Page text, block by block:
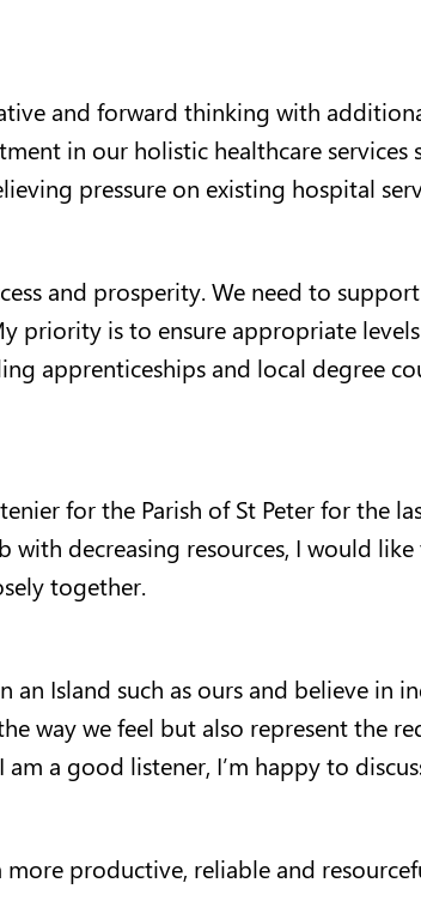
and forward thinking with
in our holistic healthcare services
pressure on existing hospital
and prosperity. We need to
priority is to ensure appropriate
apprenticeships and local degree
for the Parish of St Peter for the
with decreasing resources, I would
together.
Island such as ours and believe in
way we feel but also represent the
a good listener, I’m happy to
productive, reliable and